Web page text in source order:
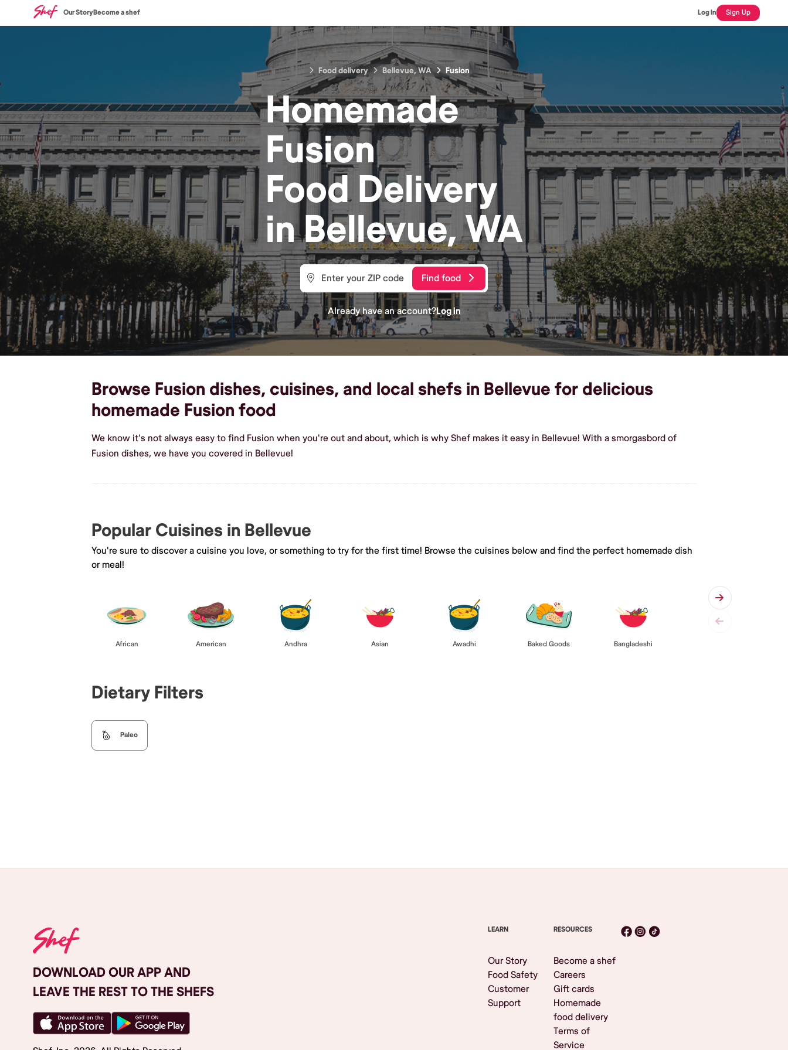
Our StoryBecome a shef Log In Sign Up
Food delivery Bellevue, WA Fusion
Homemade
Fusion
FoodDelivery
inBellevue, WA
Find food
Already have an account?Log in
Browse Fusion dishes, cuisines, and local shefs in Bellevue for delicious
homemade Fusion food
We know it's not always easy to find Fusion when you're out and about, which is why Shef makes it easy in Bellevue! With a smorgasbord of
Fusion dishes, we have you covered in Bellevue!
Popular Cuisines in Bellevue
You're sure to discover a cuisine you love, or something to try for the first time! Browse the cuisines below and find the perfect homemade dish
or meal!
African American Andhra Asian Awadhi Baked Goods Bangladeshi
Dietary Filters
Paleo
DOWNLOAD OUR APP AND
LEAVE THE REST TO THE SHEFS
LEARN
Our Story
Food Safety
Customer
Support
RESOURCES
Become a shef
Careers
Gift cards
Homemade
food delivery
Terms of
Service